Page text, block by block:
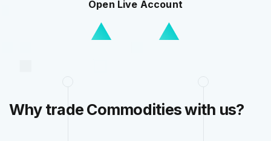
Open Live Account
Why trade Commodities with us?